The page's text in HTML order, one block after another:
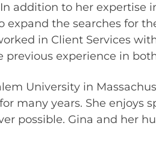
addition to her expertise
expand the searches for
in Client Services
previous experience in
University in
many years. She
possible. Gina and her